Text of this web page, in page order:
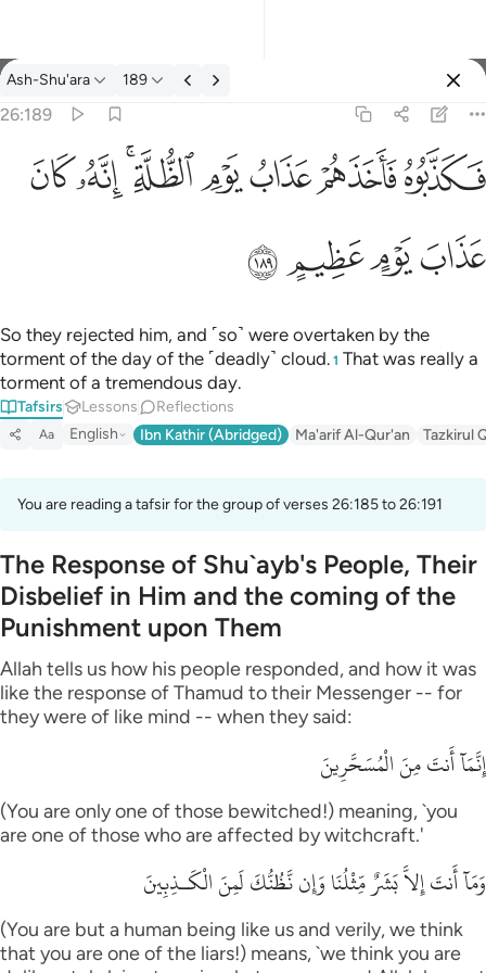
Tafsir: Ash-Shu'ara 26:189
Ash-Shu'ara 189
26:189
فكذبوه فاخذهم عذاب يوم الظلة انه كان عذاب يوم عظيم ١٨٩
فَكَذَّبُوهُ فَأَخَذَهُمْ عَذَابُ يَوْمِ ٱلظُّلَّةِ ۚ إِنَّهُۥ كَانَ عَذَابَ يَوْمٍ عَظِيمٍ ١٨٩ﱧﱨﱩﱪﱫﱬﱭﱮ
ﱯﱰﱱﱲ
So they rejected him, and ˹so˺ were overtaken by the
torment of the day of the ˹deadly˺ cloud. 1 That was really a
torment of a tremendous day.
Tafsirs Lessons Reflections
Aa English Ibn Kathir (Abridged) Ma'arif Al-Qur'an Tazkirul
You are reading a tafsir for the group of verses 26:185 to 26:191
The Response of Shu`ayb's People, Their
Disbelief in Him and the coming of the
Punishment upon Them
Allah tells us how his people responded, and how it was
like the response of Thamud to their Messenger -- for
they were of like mind -- when they said:
إِنَّمَآ أَنتَ مِنَ الْمُسَحَّرِينَ
(You are only one of those bewitched!) meaning, `you
are one of those who are affected by witchcraft.'
وَمَآ أَنتَ إِلاَّ بَشَرٌ مِّثْلُنَا وَإِن نَّظُنُّكَ لَمِنَ الْكَـذِبِينَ
(You are but a human being like us and verily, we think
that you are one of the liars!) means, `we think you are